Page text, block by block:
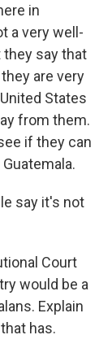
in
a very well-
say that
are very
States
from them.
if they can
say it's not
Court
would be a
Explain
has.